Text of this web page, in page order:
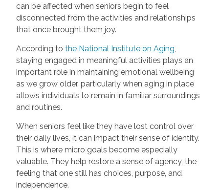
can be affected when seniors begin to feel
disconnected from the activities and relationships
that once brought them joy.
According to the National Institute on Aging
staying engaged in meaningful activities plays an
important role in maintaining emotional wellbeing
as we grow older, particularly when aging in place
allows individuals to remain in familiar surroundings
and routines.
When seniors feel like they have lost control over
their daily lives, it can impact their sense of identity.
This is where micro goals become especially
valuable. They help restore a sense of agency, the
feeling that one still has choices, purpose, and
independence.